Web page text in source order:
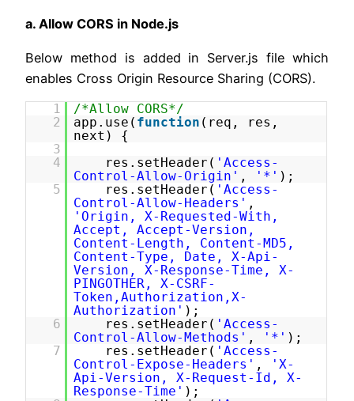
a. Allow CORS in Node.js
Below method is added in Server.js file which
enables Cross Origin Resource Sharing (CORS).
1
/*Allow CORS*/
2
app.use( function (req, res,
next) {
3
4
res.setHeader( 'Access-
Control-Allow-Origin' , '*' );
5
res.setHeader( 'Access-
Control-Allow-Headers' ,
'Origin, X-Requested-With,
Accept, Accept-Version,
Content-Length, Content-MD5,
Content-Type, Date, X-Api-
Version, X-Response-Time, X-
PINGOTHER, X-CSRF-
Token,Authorization,X-
Authorization' );
6
res.setHeader( 'Access-
Control-Allow-Methods' , '*' );
7
res.setHeader( 'Access-
Control-Expose-Headers' ,
'X-
Api-Version, X-Request-Id, X-
Response-Time' );